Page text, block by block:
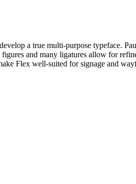
a true multi-purpose typeface.
and many ligatures allow for
Flex well-suited for signage and